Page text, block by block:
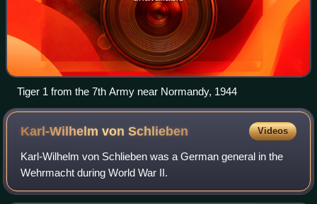
Tiger 1 from the 7th Army near Normandy, 1944
Karl-Wilhelm vonSchlieben Videos
Karl-Wilhelm von Schlieben was a German general in the
Wehrmacht during World War II.